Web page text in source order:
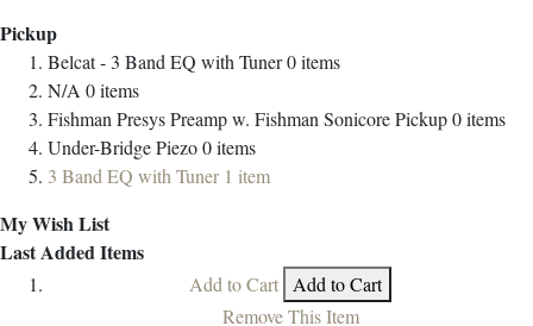
Pickup
Belcat - 3 Band EQ with Tuner0items
N/A 0items
Fishman Presys Preamp w. Fishman Sonicore Pickup0items
Under-Bridge Piezo0items
3 Band EQ with Tuner 1 item
My Wish List
Last Added Items
Add to Cart
Add to Cart
Remove This Item